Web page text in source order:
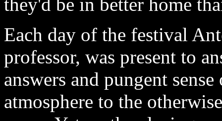
Each day of the festival
professor, was present to
answers and pungent
atmosphere to the